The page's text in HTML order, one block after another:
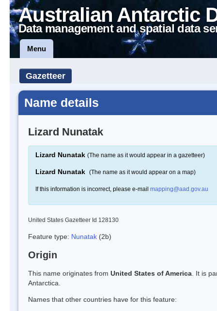
Australian Antarctic
Data management and spatial data
Menu
Gazetteer
Name details
Lizard Nunatak
Lizard Nunatak (The name as it would appear in a gazetteer)
Lizard Nunatak (The name as it would appear on a map)
If this information is incorrect, please e-mail mapping@aad.gov.au
United States Gazetteer Id 128130
Feature type: Nunatak (2b)
Origin
This name originates from United States of America . It is
Antarctica.
Names that other countries have for this feature: